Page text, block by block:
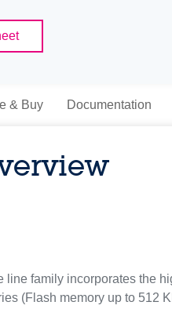
& Buy Documentation
line family incorporates the
(Flash memory up to 512